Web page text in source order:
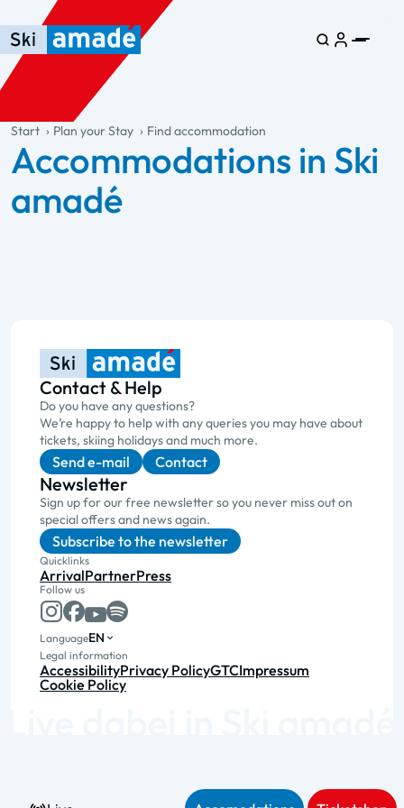
Skip to main content
Skip to table of contents
Skip to main navigation
general.table-of-content
Start Plan your Stay Find accommodation
Accommodations in Ski
amadé
Contact & Help
Do you have any questions?
We’re happy to help with any queries you may have about
tickets, skiing holidays and much more.
Send e-mail Contact
Newsletter
Sign up for our free newsletter so you never miss out on
special offers and news again.
Subscribe to the newsletter
Quicklinks
ArrivalPartnerPress
Follow us
LanguageEN
Legal information
AccessibilityPrivacy PolicyGTCImpressum
Cookie Policy